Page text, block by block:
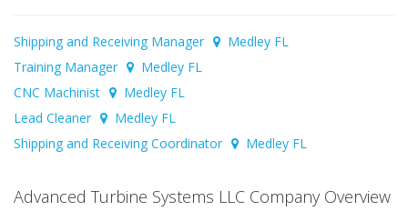
Shipping and Receiving Manager
Medley FL
Training Manager
Medley FL
CNC Machinist
Medley FL
Lead Cleaner
Medley FL
Shipping and Receiving Coordinator
Medley FL
Advanced Turbine Systems LLC Company Overview